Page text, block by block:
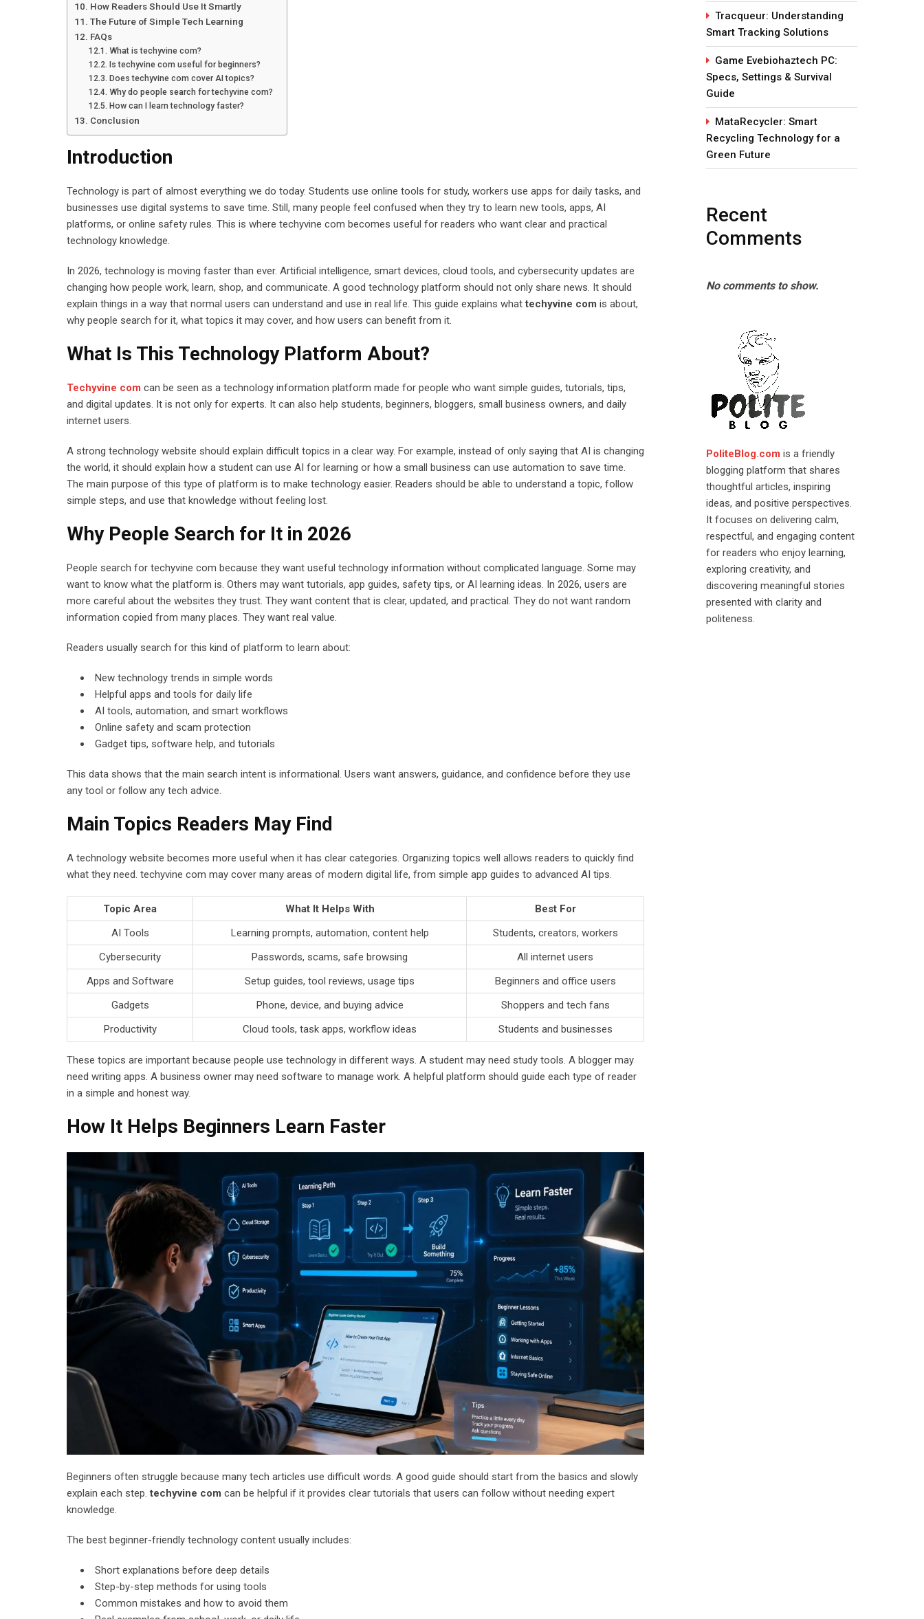
How Readers Should Use It Smartly
The Future of Simple Tech Learning
FAQs
What is techyvine com?
Is techyvine com useful for beginners?
Does techyvine com cover AI topics?
Why do people search for techyvine com?
How can I learn technology faster?
Conclusion
Introduction
Technology is part of almost everything we do today. Students use online tools for study, workers use apps for daily tasks, and
businesses use digital systems to save time. Still, many people feel confused when they try to learn new tools, apps, AI
platforms, or online safety rules. This is where techyvine com becomes useful for readers who want clear and practical
technology knowledge.
In 2026, technology is moving faster than ever. Artificial intelligence, smart devices, cloud tools, and cybersecurity updates are
changing how people work, learn, shop, and communicate. A good technology platform should not only share news. It should
explain things in a way that normal users can understand and use in real life. This guide explains whattechyvine com is about,
why people search for it, what topics it may cover, and how users can benefit from it.
What Is This Technology Platform About?
Techyvine com can be seen as a technology information platform made for people who want simple guides, tutorials, tips,
and digital updates. It is not only for experts. It can also help students, beginners, bloggers, small business owners, and daily
internet users.
A strong technology website should explain difficult topics in a clear way. For example, instead of only saying that AI is changing
the world, it should explain how a student can use AI for learning or how a small business can use automation to save time.
The main purpose of this type of platform is to make technology easier. Readers should be able to understand a topic, follow
simple steps, and use that knowledge without feeling lost.
Why People Search for It in 2026
People search for techyvine com because they want useful technology information without complicated language. Some may
want to know what the platform is. Others may want tutorials, app guides, safety tips, or AI learning ideas. In 2026, users are
more careful about the websites they trust. They want content that is clear, updated, and practical. They do not want random
information copied from many places. They want real value.
Readers usually search for this kind of platform to learn about:
New technology trends in simple words
Helpful apps and tools for daily life
AI tools, automation, and smart workflows
Online safety and scam protection
Gadget tips, software help, and tutorials
This data shows that the main search intent is informational. Users want answers, guidance, and confidence before they use
any tool or follow any tech advice.
Main Topics Readers May Find
A technology website becomes more useful when it has clear categories. Organizing topics well allows readers to quickly find
what they need. techyvine com may cover many areas of modern digital life, from simple app guides to advanced AI tips.
Topic Area What It Helps With
Best For
AI Tools
Learning prompts, automation, content help
Students, creators, workers
Cybersecurity
Passwords, scams, safe browsing
All internet users
Apps and Software
Setup guides, tool reviews, usage tips
Beginners and office users
Gadgets
Phone, device, and buying advice
Shoppers and tech fans
Productivity
Cloud tools, task apps, workflow ideas Students and businesses
These topics are important because people use technology in different ways. A student may need study tools. A blogger may
need writing apps. A business owner may need software to manage work. A helpful platform should guide each type of reader
in a simple and honest way.
How It Helps Beginners Learn Faster
Beginners often struggle because many tech articles use difficult words. A good guide should start from the basics and slowly
explain each step.techyvine com can be helpful if it provides clear tutorials that users can follow without needing expert
knowledge.
The best beginner-friendly technology content usually includes:
Short explanations before deep details
Step-by-step methods for using tools
Common mistakes and how to avoid them
Tracqueur: Understanding
Smart Tracking Solutions
Game Evebiohaztech PC:
Specs, Settings & Survival
Guide
MataRecycler: Smart
Recycling Technology for a
Green Future
Recent
Comments
No comments to show.
PoliteBlog.com is a friendly
blogging platform that shares
thoughtful articles, inspiring
ideas, and positive perspectives.
It focuses on delivering calm,
respectful, and engaging content
for readers who enjoy learning,
exploring creativity, and
discovering meaningful stories
presented with clarity and
politeness.